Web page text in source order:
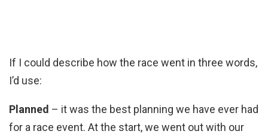
If I could describe how the race went in three words,
I’d use:
Planned – it was the best planning we have ever had
for a race event. At the start, we went out with our